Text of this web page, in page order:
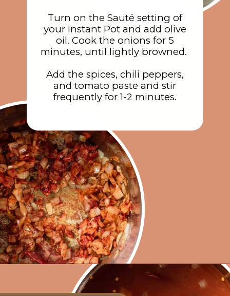
Turn on the Sauté setting of
your Instant Pot and add olive
oil. Cook the onions for 5
minutes, until lightly browned.
Add the spices, chili peppers,
and tomato paste and stir
frequently for 1-2 minutes.
https://rainbowplantlife.com/instant-pot-chickpea-orzo-soup/?utm_source=google&utm_medium=web-stories&utm_campaign=instant-pot-chickpea-orzo-soup